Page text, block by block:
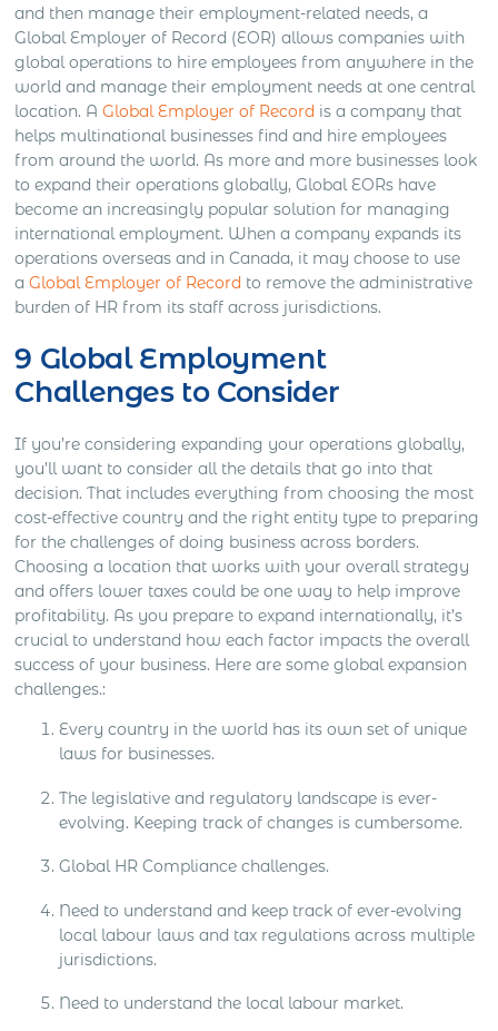
and then manage their employment-related needs, a
Global Employer of Record (EOR) allows companies with
global operations to hire employees from anywhere in the
world and manage their employment needs at one central
location. AGlobal Employer of Record is a company that
helps multinational businesses find and hire employees
from around the world. As more and more businesses look
to expand their operations globally, Global EORs have
become an increasingly popular solution for managing
international employment. When a company expands its
operations overseas and in Canada, it may choose to use
aGlobal Employer of Record to remove the administrative
burden of HR from its staff across jurisdictions.
9 Global Employment
Challenges to Consider
If you’re considering expanding your operations globally,
you’ll want to consider all the details that go into that
decision. That includes everything from choosing the most
cost-effective country and the right entity type to preparing
for the challenges of doing business across borders.
Choosing a location that works with your overall strategy
and offers lower taxes could be one way to help improve
profitability. As you prepare to expand internationally, it’s
crucial to understand how each factor impacts the overall
success of your business. Here are some global expansion
challenges.:
Every country in the world has its own set of unique
laws for businesses.
The legislative and regulatory landscape is ever-
evolving. Keeping track of changes is cumbersome.
Global HR Compliance challenges.
Need to understand and keep track of ever-evolving
local labour laws and tax regulations across multiple
jurisdictions.
Need to understand the local labour market.